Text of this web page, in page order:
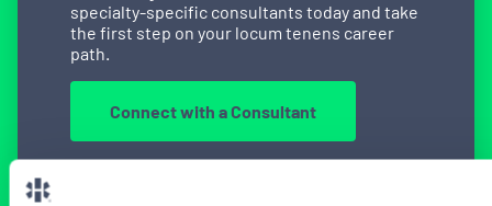
specialty-specific consultants today and take
the first step on your locum tenens career
path.
Connect with a Consultant